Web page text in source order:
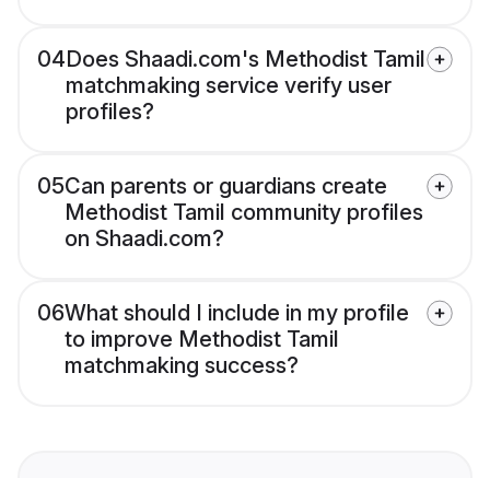
04Does Shaadi.com's Methodist Tamil
matchmaking service verify user
profiles?
05Can parents or guardians create
Methodist Tamil community profiles
on Shaadi.com?
06What should I include in my profile
to improve Methodist Tamil
matchmaking success?